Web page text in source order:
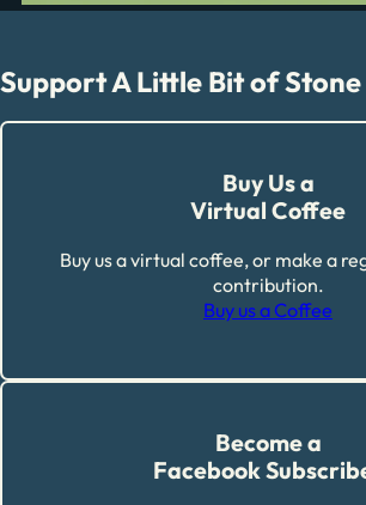
Support A Little Bit of Stone
Buy Us a
Virtual Coffee
Buy us a virtual coffee, or make a
contribution.
Buy us a Coffee
Become a
Facebook